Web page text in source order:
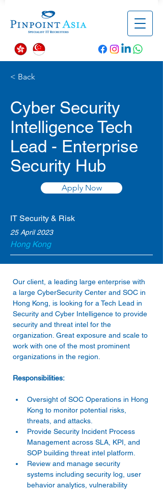
< Back
Cyber Security
Intelligence Tech
Lead - Enterprise
Security Hub
Apply Now
IT Security & Risk
25 April 2023
Hong Kong
Our client, a leading large enterprise with
a large CyberSecurity Center and SOC in
Hong Kong, is looking for a Tech Lead in
Security and Cyber Intelligence to provide
security and threat intel for the
organization. Great exposure and scale to
work with one of the most prominent
Oversight of SOC Operations in Hong
Kong to monitor potential risks,
threats, and attacks.
Provide Security Incident Process
Management across SLA, KPI, and
SOP building threat intel platform.
Review and manage security
systems including security log, user
behavior analytics, vulnerability